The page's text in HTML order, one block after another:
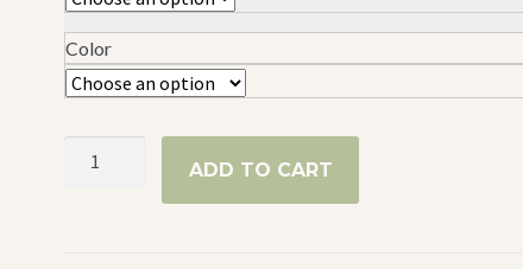
Color
ADD TO CART